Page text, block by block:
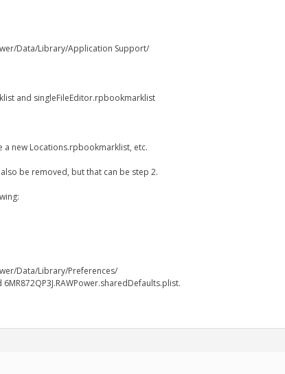
Data/Library/Application Support/
and singleFileEditor.rpbookmarklist
new Locations.rpbookmarklist, etc.
be removed, but that can be step 2.
Data/Library/Preferences/